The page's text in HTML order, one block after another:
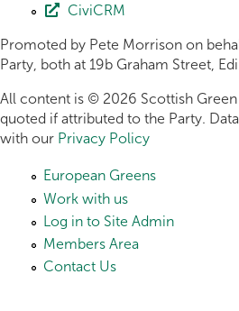
CiviCRM
Promoted by Pete Morrison on
Party, both at 19b Graham Street,
All content is © 2026 Scottish Green
quoted if attributed to the Party.
with our Privacy Policy
European Greens
Work with us
Log in to Site Admin
Members Area
Contact Us